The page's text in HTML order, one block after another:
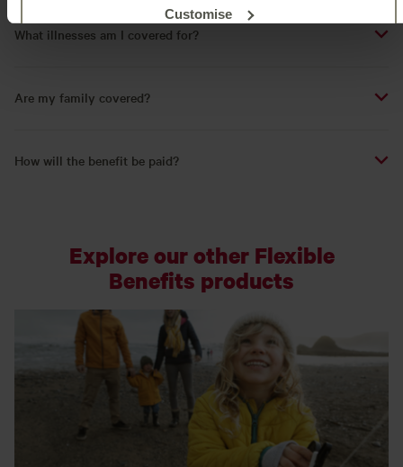
Customise
What illnesses am I covered for?
Are my family covered?
How will the benefit be paid?
Explore our other Flexible
Benefits products